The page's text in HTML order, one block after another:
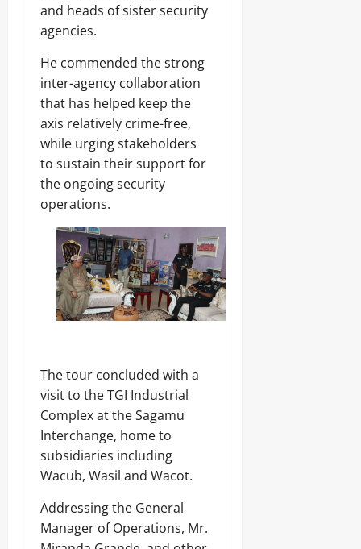
and heads of sister security
agencies.
He commended the strong
inter-agency collaboration
that has helped keep the
axis relatively crime-free,
while urging stakeholders
to sustain their support for
the ongoing security
operations.
The tour concluded with a
visit to the TGI Industrial
Complex at the Sagamu
Interchange, home to
subsidiaries including
Wacub, Wasil and Wacot.
Addressing the General
Manager of Operations, Mr.